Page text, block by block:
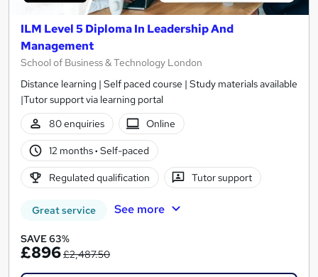
ILM Level 5 Diploma In Leadership And
Management
School of Business & Technology London
Distance learning | Self paced course | Study materials available
|Tutor support via learning portal
80 enquiries
Online
12 months· Self-paced
Regulated qualification Tutor support
Great service See more
SAVE 63%
£896£2,487.50